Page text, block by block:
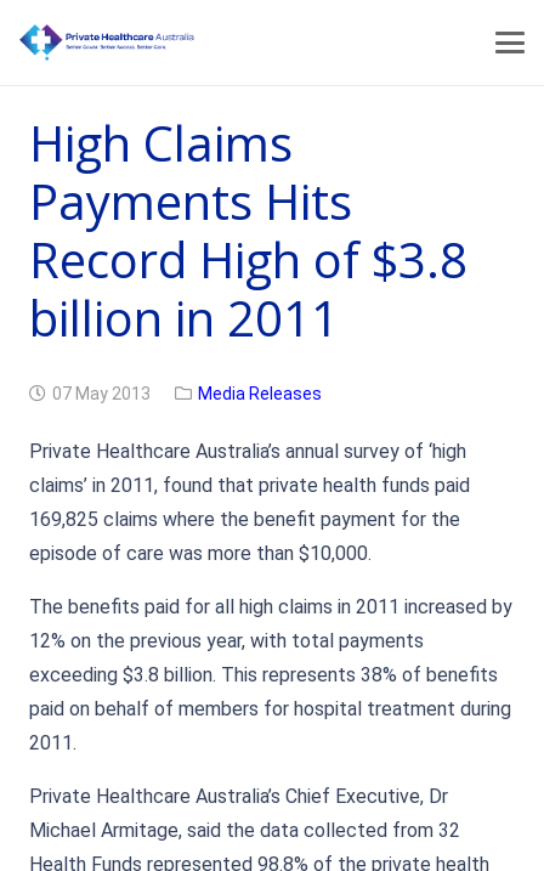
High Claims
Payments Hits
Record High of $3.8
billion in 2011
07 May 2013 Media Releases
Private Healthcare Australia’s annual survey of ‘high
claims’ in 2011, found that private health funds paid
169,825 claims where the benefit payment for the
episode of care was more than $10,000.
The benefits paid for all high claims in 2011 increased by
12% on the previous year, with total payments
exceeding $3.8 billion. This represents 38% of benefits
paid on behalf of members for hospital treatment during
2011.
Private Healthcare Australia’s Chief Executive, Dr
Michael Armitage, said the data collected from 32
Health Funds represented 98.8% of the private health